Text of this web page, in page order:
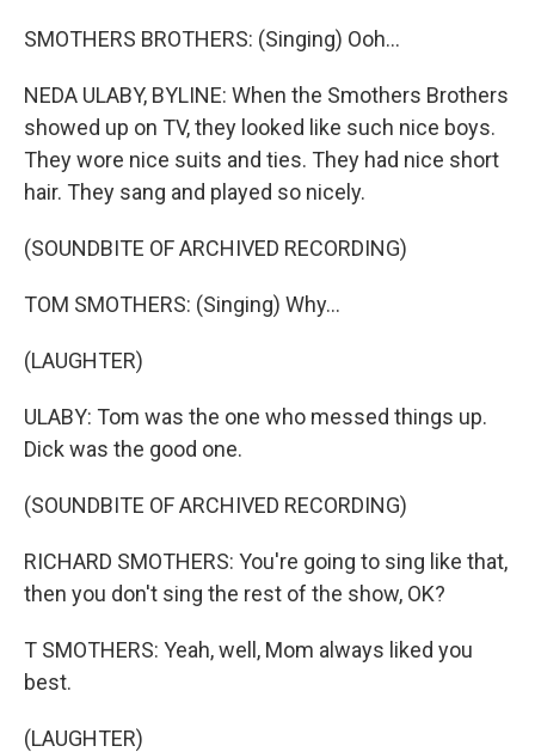
SMOTHERS BROTHERS: (Singing) Ooh...
NEDA ULABY, BYLINE: When the Smothers Brothers
showed up on TV, they looked like such nice boys.
They wore nice suits and ties. They had nice short
hair. They sang and played so nicely.
(SOUNDBITE OF ARCHIVED RECORDING)
TOM SMOTHERS: (Singing) Why...
(LAUGHTER)
ULABY: Tom was the one who messed things up.
Dick was the good one.
(SOUNDBITE OF ARCHIVED RECORDING)
RICHARD SMOTHERS: You're going to sing like that,
then you don't sing the rest of the show, OK?
T SMOTHERS: Yeah, well, Mom always liked you
best.
(LAUGHTER)